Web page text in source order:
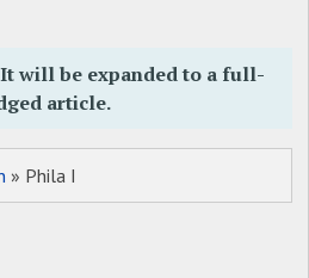
will be expanded to a full-
article.
» Phila I